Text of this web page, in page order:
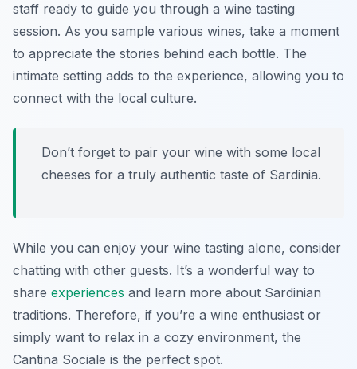
staff ready to guide you through a wine tasting
session. As you sample various wines, take a moment
to appreciate the stories behind each bottle. The
intimate setting adds to the experience, allowing you to
connect with the local culture.
Don’t forget to pair your wine with some local
cheeses for a truly authentic taste of Sardinia.
While you can enjoy your wine tasting alone, consider
chatting with other guests. It’s a wonderful way to
share experiences and learn more about Sardinian
traditions. Therefore, if you’re a wine enthusiast or
simply want to relax in a cozy environment, the
Cantina Sociale is the perfect spot.